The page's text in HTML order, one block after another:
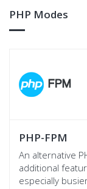
PHP Modes
PHP-FPM
An alternative
additional
especially